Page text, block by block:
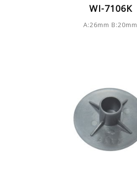
WI-7106K
A:26mm B:20mm